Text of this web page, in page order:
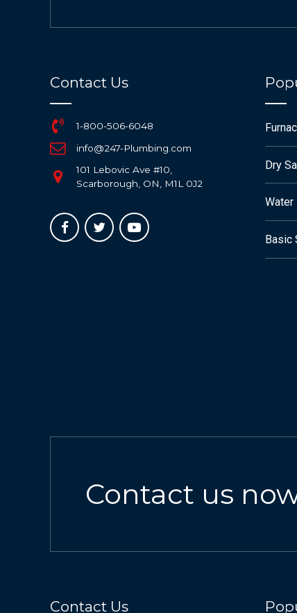
Contact Us
1-800-506-6048
info@247-Plumbing.com
101 Lebovic Ave #10,
Scarborough, ON, M1L 0J2
Dry
Water
Basic
Contact us
Contact Us